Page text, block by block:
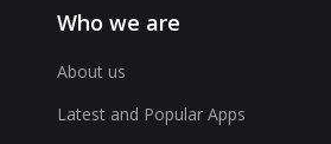
Who we are
About us
Latest and Popular Apps